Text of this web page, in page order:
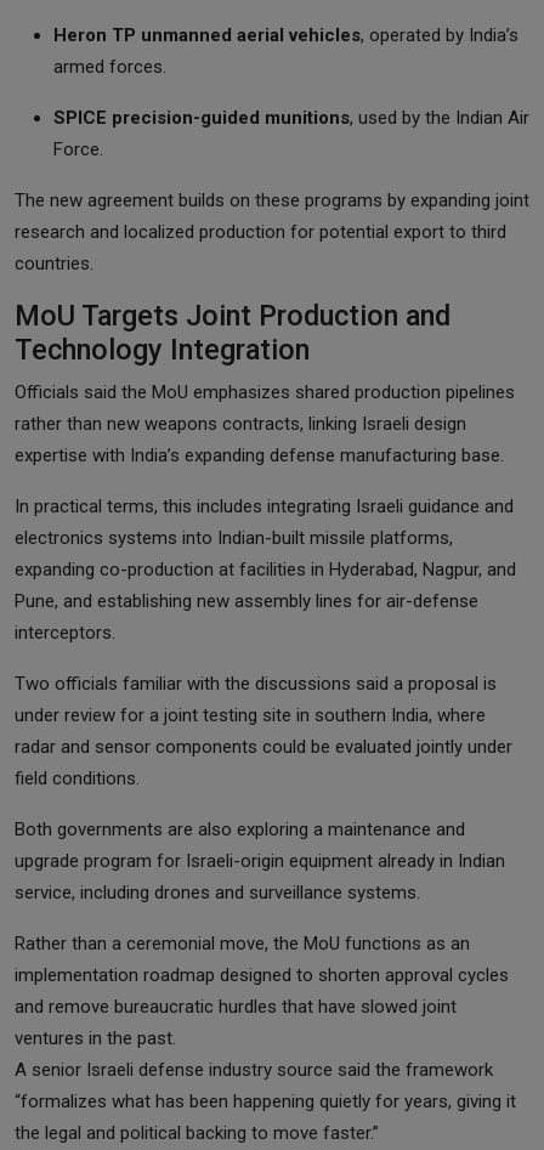
Heron TP unmanned aerial vehicles, operated by India’s
armed forces.
SPICE precision-guided munitions, used by the Indian Air
Force.
The new agreement builds on these programs by expanding joint
research and localized production for potential export to third
countries.
MoU Targets Joint Production and
Technology Integration
Officials said the MoU emphasizes shared production pipelines
rather than new weapons contracts, linking Israeli design
expertise with India’s expanding defense manufacturing base.
In practical terms, this includes integrating Israeli guidance and
electronics systems into Indian-built missile platforms,
expanding co-production at facilities in Hyderabad, Nagpur, and
Pune, and establishing new assembly lines for air-defense
interceptors.
Two officials familiar with the discussions said a proposal is
under review for a joint testing site in southern India, where
radar and sensor components could be evaluated jointly under
field conditions.
Both governments are also exploring a maintenance and
upgrade program for Israeli-origin equipment already in Indian
service, including drones and surveillance systems.
Rather than a ceremonial move, the MoU functions as an
implementation roadmap designed to shorten approval cycles
and remove bureaucratic hurdles that have slowed joint
ventures in the past.
A senior Israeli defense industry source said the framework
“formalizes what has been happening quietly for years, giving it
the legal and political backing to move faster.”